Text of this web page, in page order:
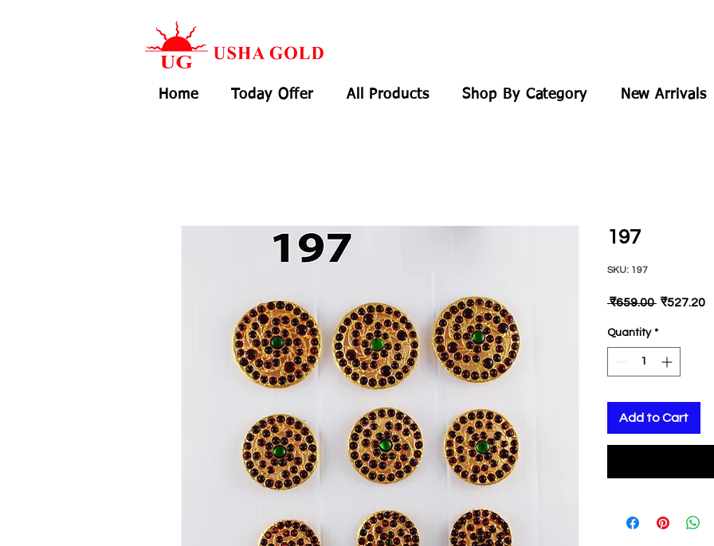
Home Today Offer All Products Shop By Category New Arrivals
197
SKU: 197
₹659.00 Regular
₹527.20
Quantity *
Add to Cart